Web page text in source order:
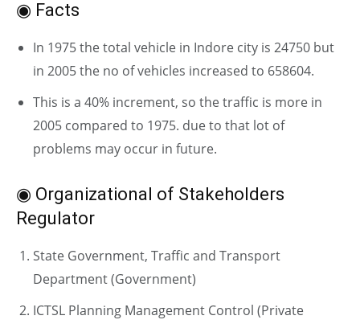
◉ Facts
In 1975 the total vehicle in Indore city is 24750 but
in 2005 the no of vehicles increased to 658604.
This is a 40% increment, so the traffic is more in
2005 compared to 1975. due to that lot of
problems may occur in future.
◉ Organizational of Stakeholders
Regulator
State Government, Traffic and Transport
Department (Government)
ICTSL Planning Management Control (Private